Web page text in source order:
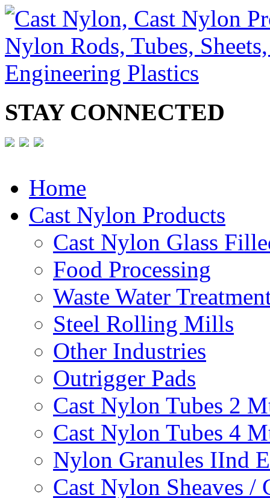
STAY CONNECTED
Home
Cast Nylon Products
Cast Nylon Glass
Food Processing
Waste Water
Steel Rolling Mills
Other Industries
Outrigger Pads
Cast Nylon Tubes 2
Cast Nylon Tubes 4
Nylon Granules IInd
Cast Nylon Sheaves /